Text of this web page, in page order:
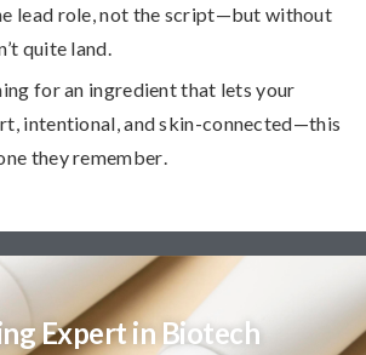
lead role, not the script—but without
quite land.
for an ingredient that lets your
intentional, and skin-connected—this
they remember.
Expert in Biotech